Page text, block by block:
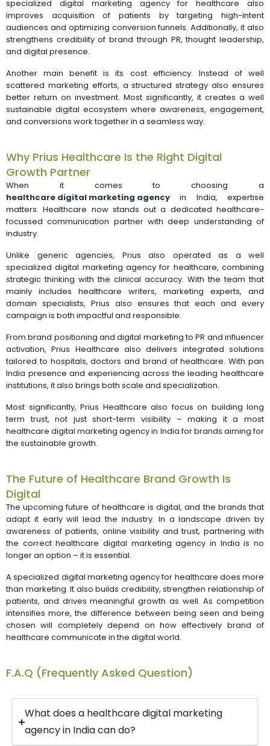
specialized digital marketing agency for healthcare also
improves acquisition of patients by targeting high-intent
audiences and optimizing conversion funnels. Additionally, it also
strengthens credibility of brand through PR, thought leadership,
and digital presence.
Another main benefit is its cost efficiency. Instead of well
scattered marketing efforts, a structured strategy also ensures
better return on investment. Most significantly, it creates a well
sustainable digital ecosystem where awareness, engagement,
and conversions work together in a seamless way.
Why Prius Healthcare Is the Right Digital
Growth Partner
When it comes to choosing a
healthcare digital marketing agency
in India, expertise
matters. Healthcare now stands out a dedicated healthcare-
focussed communication partner with deep understanding of
industry.
Unlike generic agencies, Prius also operated as a well
specialized digital marketing agency for healthcare, combining
strategic thinking with the clinical accuracy. With the team that
mainly includes healthcare writers, marketing experts, and
domain specialists, Prius also ensures that each and every
campaign is both impactful and responsible.
From brand positioning and digital marketing to PR and influencer
activation, Prius Healthcare also delivers integrated solutions
tailored to hospitals, doctors and brand of healthcare. With pan
India presence and experiencing across the leading healthcare
institutions, it also brings both scale and specialization.
Most significantly, Prius Healthcare also focus on building long
term trust, not just short-term visibility – making it a most
healthcare digital marketing agency in India for brands aiming for
the sustainable growth.
The Future of Healthcare Brand Growth Is
Digital
The upcoming future of healthcare is digital, and the brands that
adapt it early will lead the industry. In a landscape driven by
awareness of patients, online visibility and trust, partnering with
the correct healthcare digital marketing agency in India is no
longer an option – it is essential.
A specialized digital marketing agency for healthcare does more
than marketing. It also builds credibility, strengthen relationship of
patients, and drives meaningful growth as well. As competition
intensifies more, the difference between being seen and being
chosen will completely depend on how effectively brand of
healthcare communicate in the digital world.
F.A.Q (Frequently Asked Question)
What does a healthcare digital marketing
agency in India can do?